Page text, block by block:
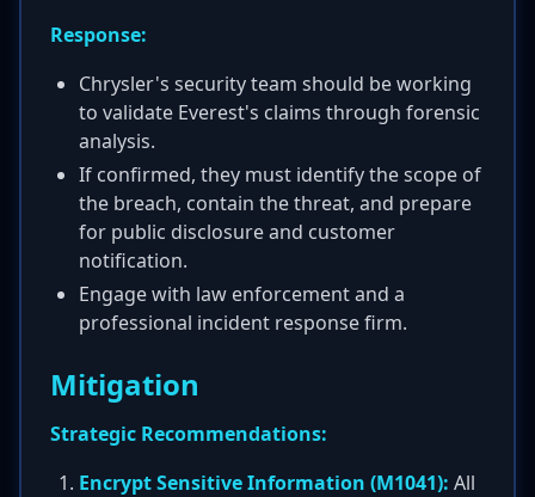
Response:
Chrysler's security team should be working
to validate Everest's claims through forensic
analysis.
If confirmed, they must identify the scope of
the breach, contain the threat, and prepare
for public disclosure and customer
notification.
Engage with law enforcement and a
professional incident response firm.
Mitigation
Strategic Recommendations:
Encrypt Sensitive Information (M1041): All